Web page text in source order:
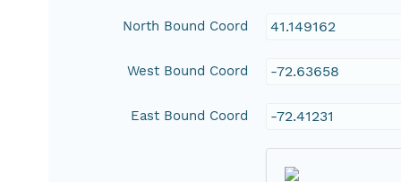
North Bound Coord 41.149162
West Bound Coord -72.63658
East Bound Coord -72.41231